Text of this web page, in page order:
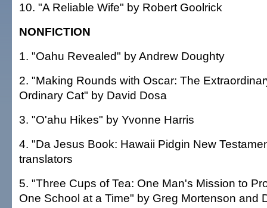
10. "A Reliable Wife" by Robert Goolrick
NONFICTION
1. "Oahu Revealed" by Andrew Doughty
2. "Making Rounds with Oscar: The
Ordinary Cat" by David Dosa
3. "O'ahu Hikes" by Yvonne Harris
4. "Da Jesus Book: Hawaii Pidgin New
translators
5. "Three Cups of Tea: One Man's Mission to
One School at a Time" by Greg Mortenson and